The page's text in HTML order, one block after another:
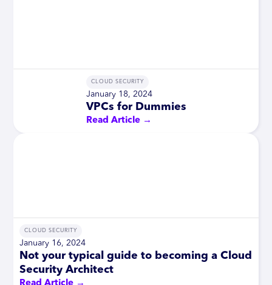
CLOUD SECURITY
January 18, 2024
VPCs for Dummies
Read Article →
CLOUD SECURITY
January 16, 2024
Not your typical guide to becoming a Cloud
Security Architect